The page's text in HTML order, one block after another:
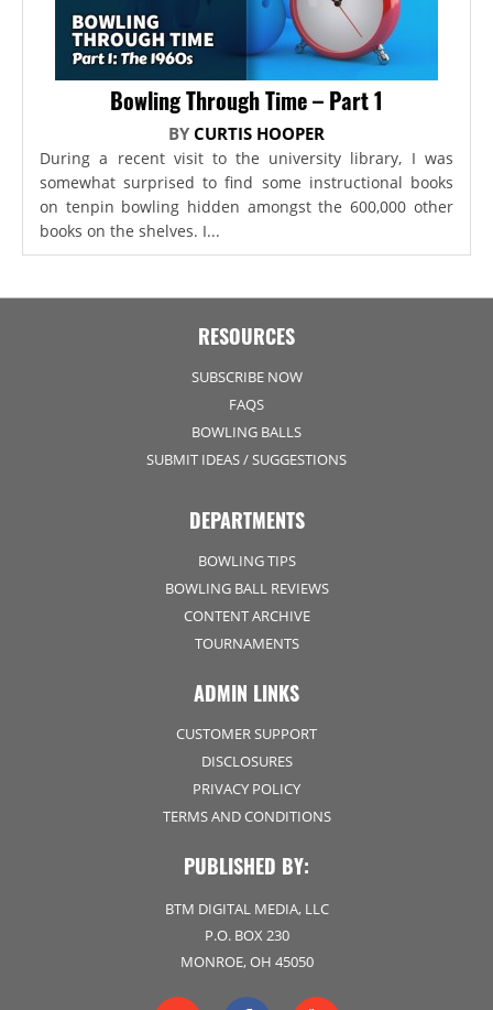
Bowling Through Time – Part 1
BY CURTIS HOOPER
During a recent visit to the university library, I was
somewhat surprised to find some instructional books
on tenpin bowling hidden amongst the 600,000 other
books on the shelves. I...
RESOURCES
SUBSCRIBE NOW
FAQS
BOWLING BALLS
SUBMIT IDEAS / SUGGESTIONS
DEPARTMENTS
BOWLING TIPS
BOWLING BALL REVIEWS
CONTENT ARCHIVE
TOURNAMENTS
ADMIN LINKS
CUSTOMER SUPPORT
DISCLOSURES
PRIVACY POLICY
TERMS AND CONDITIONS
PUBLISHED BY:
BTM DIGITAL MEDIA, LLC
P.O. BOX 230
MONROE, OH 45050